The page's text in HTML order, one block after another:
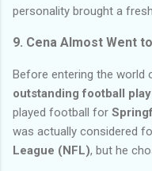
personality brought a
9. Cena Almost Went
Before entering the world
outstanding football
played football for
was actually considered
League (NFL), but he